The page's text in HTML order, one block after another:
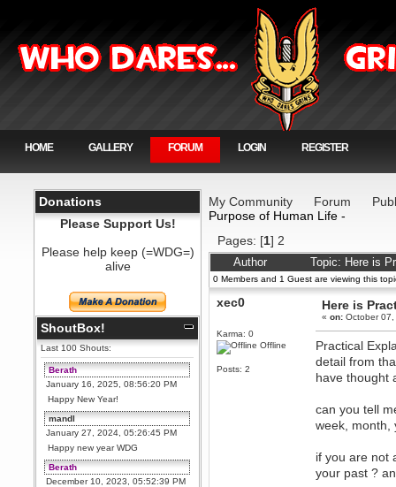
HOME GALLERY FORUM LOGIN REGISTER
Donations
Please Support Us!
Please help keep (=WDG=)
alive
ShoutBox!
Last 100 Shouts:
Berath
January 16, 2025, 08:56:20 PM
Happy New Year!
mandl
January 27, 2024, 05:26:45 PM
Happy new year WDG
Berath
December 10, 2023, 05:52:39 PM
My Community Forum
Purpose of Human Life -
Pages: [1] 2
Author Topic: Here is
0 Members and 1 Guest are viewing this
xec0
Karma: 0
Offline
Posts: 2
Here is
«on: October
Practical
detail from
have thought
can you tell
week, month,
if you are not
your past ?